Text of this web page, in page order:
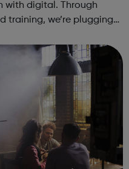
Through
training, we’re plugging